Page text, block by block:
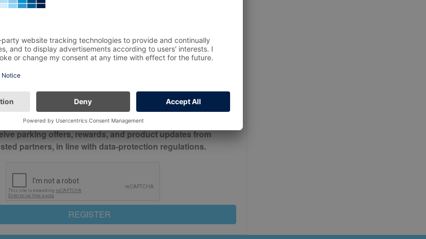
Mobile No*
box to confirm you have read and understood our
parking offers, rewards, and product updates from
partners, in line with data-protection regulations.
REGISTER